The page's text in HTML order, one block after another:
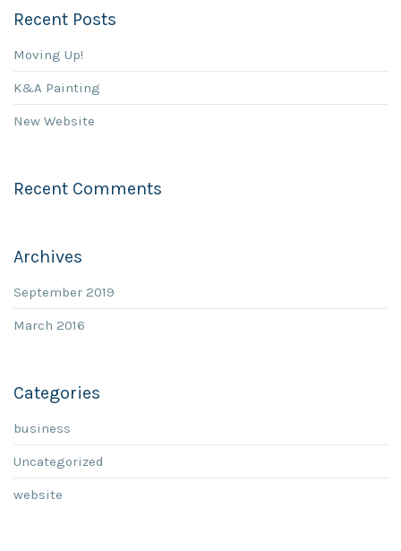
Recent Posts
Moving Up!
K&A Painting
New Website
Recent Comments
Archives
September 2019
March 2016
Categories
business
Uncategorized
website